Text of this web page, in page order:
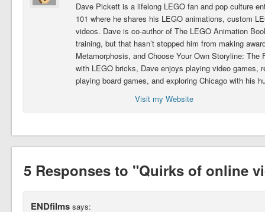
Dave Pickett is a lifelong LEGO fan and pop culture
101 where he shares his LEGO animations, custom
videos. Dave is co-author of The LEGO Animation
training, but that hasn’t stopped him from making
Metamorphosis, and Choose Your Own Storyline:
with LEGO bricks, Dave enjoys playing video games,
playing board games, and exploring Chicago with his
Visit my Website
5 Responses to "Quirks of online
ENDfilms says: